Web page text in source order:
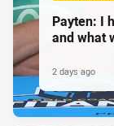
Payten: I
and what
2 days ago